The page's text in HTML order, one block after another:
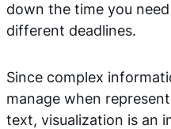
down the time you
different deadlines.
Since complex
manage when
text, visualization is an